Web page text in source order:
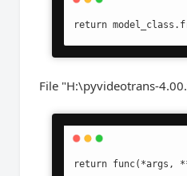
return
File "H:\pyvideotrans-
return func(*args,